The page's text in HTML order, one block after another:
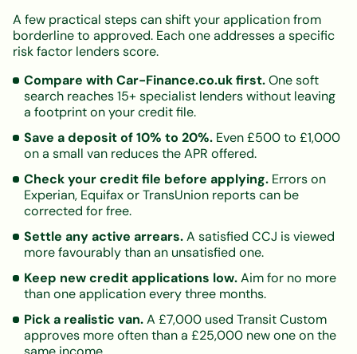
A few practical steps can shift your application from
borderline to approved. Each one addresses a specific
risk factor lenders score.
Compare with Car-Finance.co.uk first.One soft
search reaches 15+ specialist lenders without leaving
a footprint on your credit file.
Save a deposit of 10% to 20%. Even £500 to £1,000
on a small van reduces the APR offered.
Check your credit file before applying. Errors on
Experian, Equifax or TransUnion reports can be
corrected for free.
Settle any active arrears.A satisfied CCJ is viewed
more favourably than an unsatisfied one.
Keep new credit applications low.Aim for no more
than one application every three months.
Pick a realistic van.A £7,000 used Transit Custom
approves more often than a £25,000 new one on the